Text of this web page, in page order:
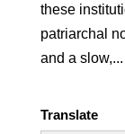
these
patriarchal
and a slow,...
Translate